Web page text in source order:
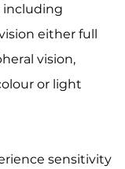
including
either full
vision,
or light
sensitivity